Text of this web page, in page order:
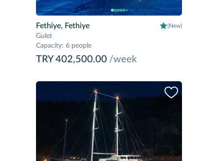
Fethiye, Fethiye (New)
Gulet
Capacity: 6 people
TRY 402,500.00 /week